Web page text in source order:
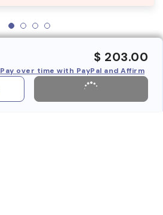
$ 203.00
Pay over time with PayPal and Affirm